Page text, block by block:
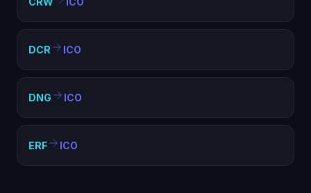
DCR ICO
DNG ICO
ERF ICO